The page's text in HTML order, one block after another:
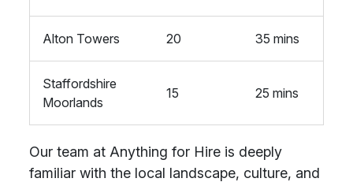
Alton Towers 20 35 mins
Staffordshire
Moorlands
15 25 mins
Our team at Anything for Hire is deeply
familiar with the local landscape, culture, and